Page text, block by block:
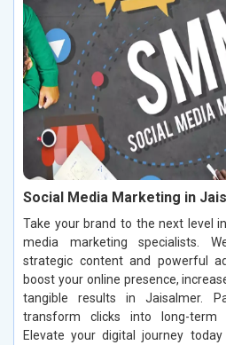
Social Media Marketing in
Take your brand to the next level
media marketing specialists.
strategic content and powerful
boost your online presence,
tangible results in Jaisalmer.
transform clicks into long-term
Elevate your digital journey